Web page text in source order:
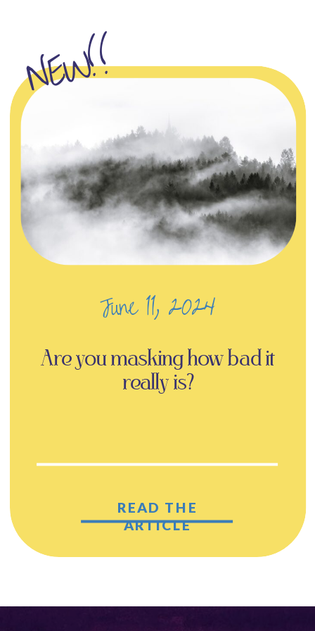
NEW!!
June 11, 2024
Are you masking how bad it
really is?
READ THE
ARTICLE